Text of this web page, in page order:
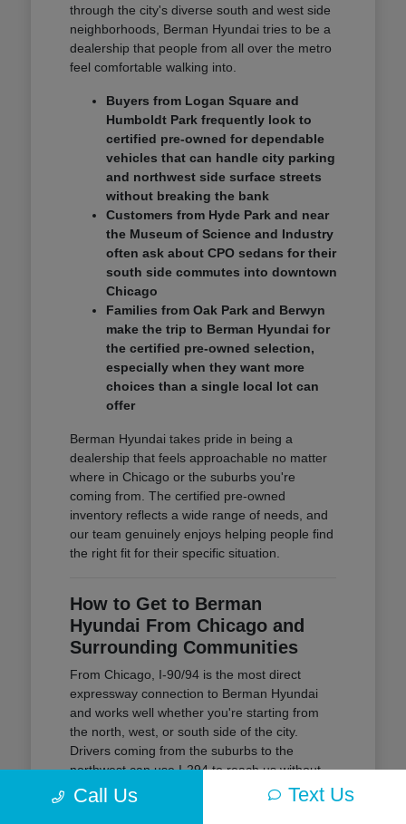
through the city's diverse south and west side
neighborhoods, Berman Hyundai tries to be a
dealership that people from all over the metro
feel comfortable walking into.
Buyers from Logan Square and
Humboldt Park frequently look to
certified pre-owned for dependable
vehicles that can handle city parking
and northwest side surface streets
without breaking the bank
Customers from Hyde Park and near
the Museum of Science and Industry
often ask about CPO sedans for their
south side commutes into downtown
Chicago
Families from Oak Park and Berwyn
make the trip to Berman Hyundai for
the certified pre-owned selection,
especially when they want more
choices than a single local lot can
offer
Berman Hyundai takes pride in being a
dealership that feels approachable no matter
where in Chicago or the suburbs you're
coming from. The certified pre-owned
inventory reflects a wide range of needs, and
our team genuinely enjoys helping people find
the right fit for their specific situation.
How to Get to Berman
Hyundai From Chicago and
Surrounding Communities
From Chicago, I-90/94 is the most direct
expressway connection to Berman Hyundai
and works well whether you're starting from
the north, west, or south side of the city.
Drivers coming from the suburbs to the
northwest can use I-294 to reach us without
navigating through Chicago traffic at all.
Call Us Text Us